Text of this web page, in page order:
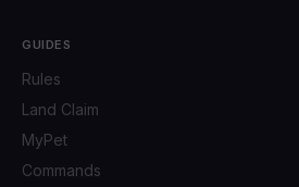
GUIDES
Rules
Land Claim
MyPet
Commands